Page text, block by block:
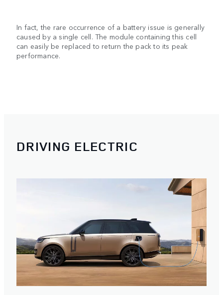
In fact, the rare occurrence of a battery issue is generally
caused by a single cell. The module containing this cell
can easily be replaced to return the pack to its peak
performance.
DRIVING ELECTRIC